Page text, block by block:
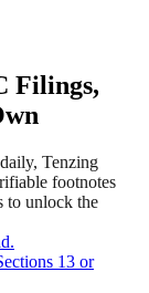
Filings,
Tenzing
footnotes
to unlock the
13 or